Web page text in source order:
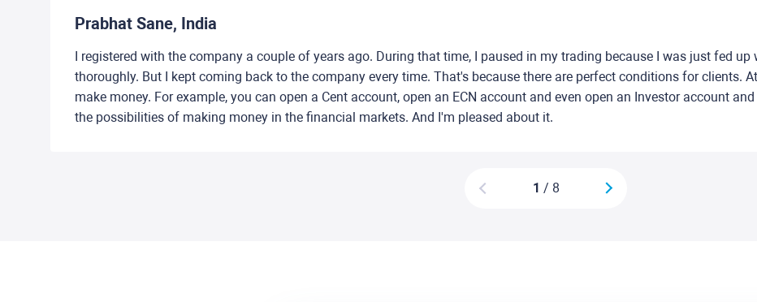
Prabhat Sane, India
I registered with the company a couple of years ago. During that time, I paused in my trading because I was just fed
thoroughly. But I kept coming back to the company every time. That's because there are perfect conditions for clients.
make money. For example, you can open a Cent account, open an ECN account and even open an Investor account
the possibilities of making money in the financial markets. And I'm pleased about it.
1 / 8